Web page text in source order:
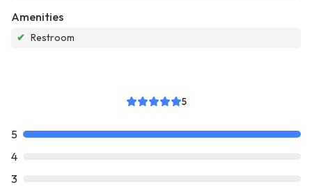
Amenities
✔ Restroom
5
5
4
3